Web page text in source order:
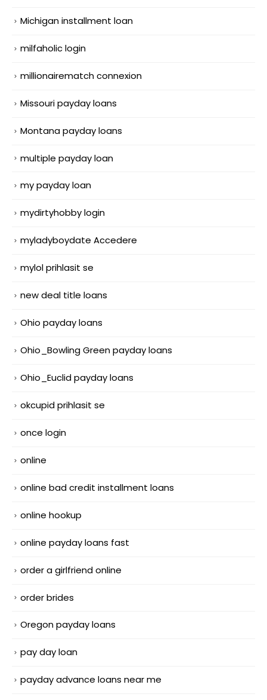
Michigan installment loan
milfaholic login
millionairematch connexion
Missouri payday loans
Montana payday loans
multiple payday loan
my payday loan
mydirtyhobby login
myladyboydate Accedere
mylol prihlasit se
new deal title loans
Ohio payday loans
Ohio_Bowling Green payday loans
Ohio_Euclid payday loans
okcupid prihlasit se
once login
online
online bad credit installment loans
online hookup
online payday loans fast
order a girlfriend online
order brides
Oregon payday loans
pay day loan
payday advance loans near me